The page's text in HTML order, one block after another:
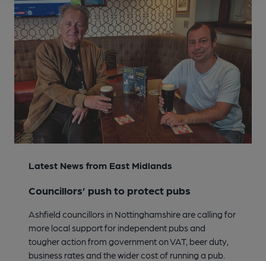
Latest News from East Midlands
Councillors’ push to protect pubs
Ashfield councillors in Nottinghamshire are calling for
more local support for independent pubs and
tougher action from government on VAT, beer duty,
business rates and the wider cost of running a pub.